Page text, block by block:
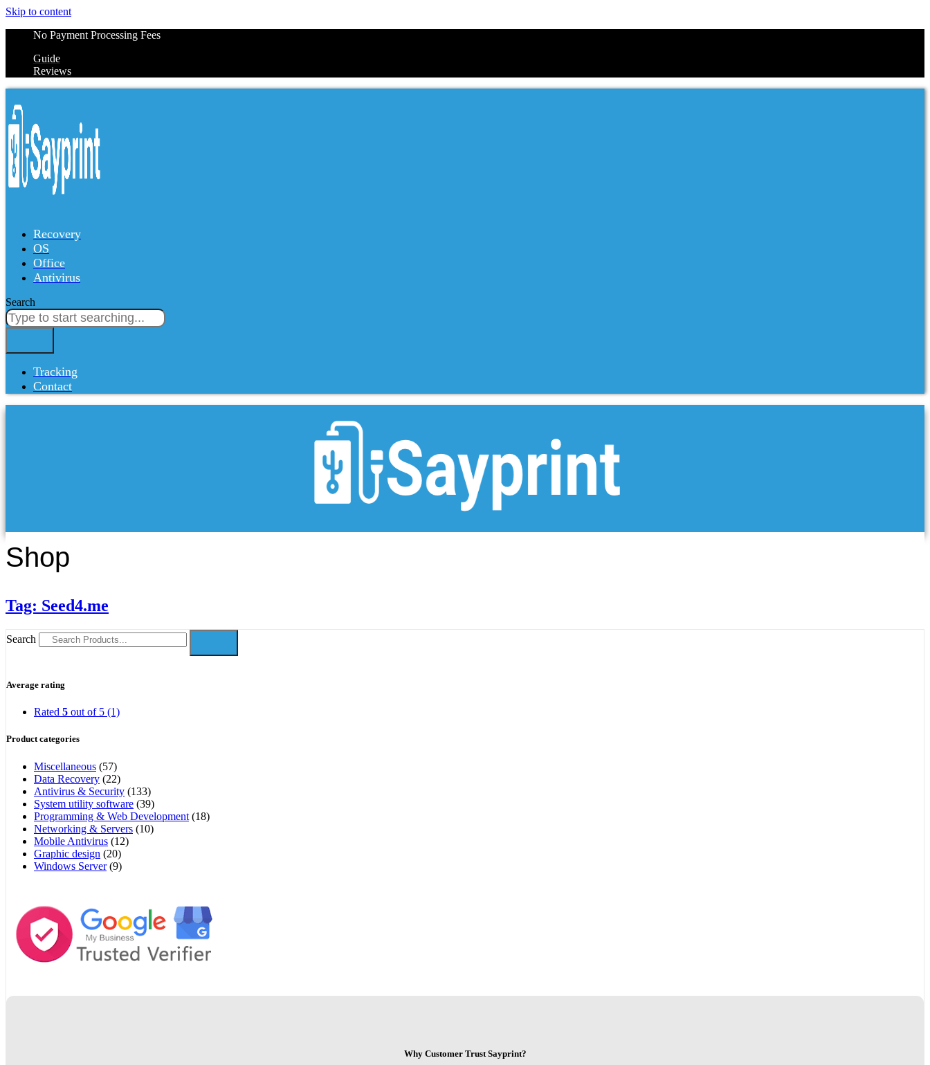
Skip to content
No Payment Processing Fees
Guide
Reviews
Recovery
OS
Office
Antivirus
Search
Tracking
Contact
Shop
Tag: Seed4.me
Search
Average rating
Rated 5 out of 5 (1)
Product categories
Miscellaneous (57)
Data Recovery (22)
Antivirus & Security (133)
System utility software (39)
Programming & Web Development (18)
Networking & Servers (10)
Mobile Antivirus (12)
Graphic design (20)
Windows Server (9)
Why Customer Trust Sayprint?